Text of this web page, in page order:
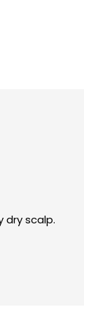
dry scalp.